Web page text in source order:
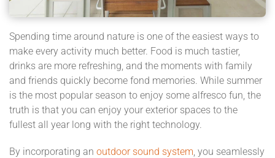
Spending time around nature is one of the easiest ways to
make every activity much better. Food is much tastier,
drinks are more refreshing, and the moments with family
and friends quickly become fond memories. While summer
is the most popular season to enjoy some alfresco fun, the
truth is that you can enjoy your exterior spaces to the
fullest all year long with the right technology.
By incorporating an outdoor sound system, you seamlessly